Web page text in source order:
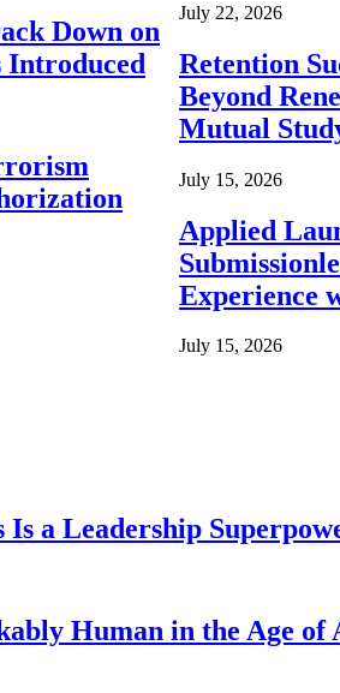
Down on
Introduced
July 22, 2026
Retention
Beyond
Mutual
July 15, 2026
Applied
Experience
July 15, 2026
Is a Leadership
Human in the Age of